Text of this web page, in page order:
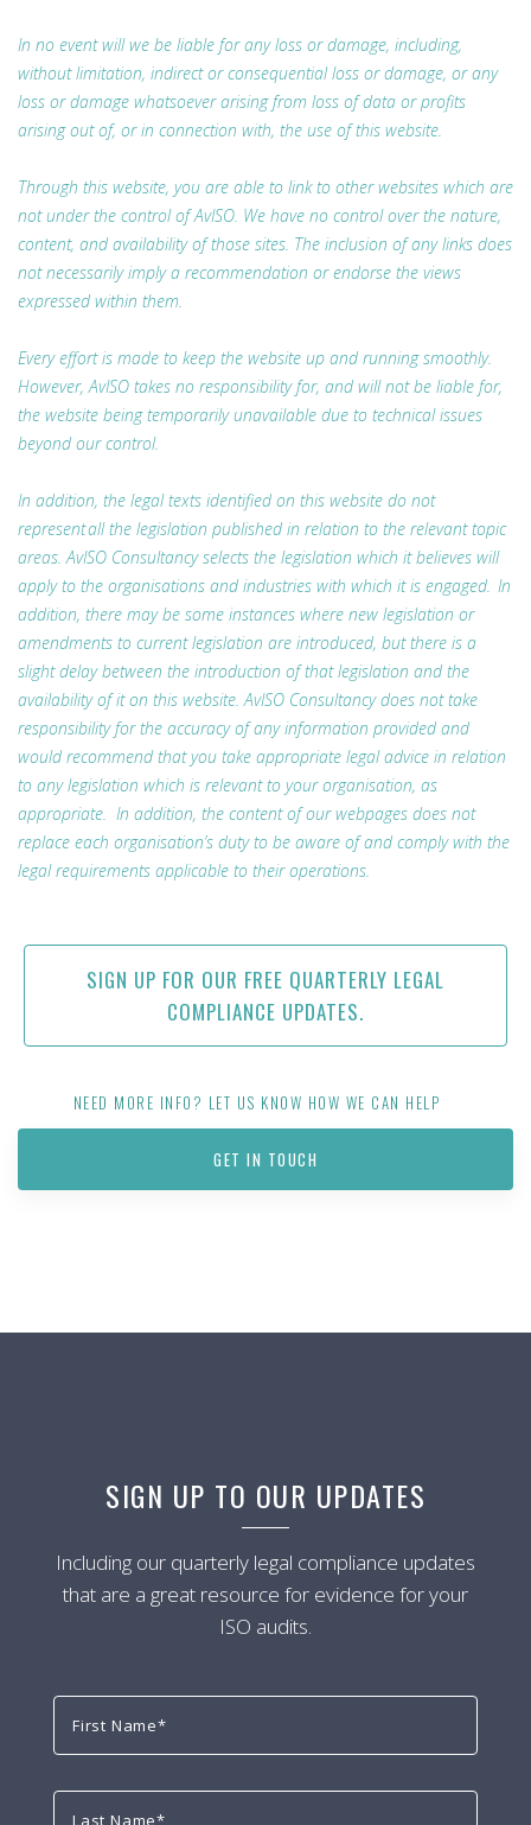
In no event will we be liable for any loss or damage, including,
without limitation, indirect or consequential loss or damage, or any
loss or damage whatsoever arising from loss of data or profits
arising out of, or in connection with, the use of this website.
Through this website, you are able to link to other websites which are
not under the control of AvISO. We have no control over the nature,
content, and availability of those sites. The inclusion of any links does
not necessarily imply a recommendation or endorse the views
expressed within them.
Every effort is made to keep the website up and running smoothly.
However, AvISO takes no responsibility for, and will not be liable for,
the website being temporarily unavailable due to technical issues
beyond our control.
In addition, the legal texts identified on this website do not
represent all the legislation published in relation to the relevant topic
areas. AvISO Consultancy selects the legislation which it believes will
apply to the organisations and industries with which it is engaged. In
addition, there may be some instances where new legislation or
amendments to current legislation are introduced, but there is a
slight delay between the introduction of that legislation and the
availability of it on this website. AvISO Consultancy does not take
responsibility for the accuracy of any information provided and
would recommend that you take appropriate legal advice in relation
to any legislation which is relevant to your organisation, as
appropriate. In addition, the content of our webpages does not
replace each organisation’s duty to be aware of and comply with the
legal requirements applicable to their operations.
SIGN UP FOR OUR FREE QUARTERLY LEGAL
COMPLIANCE UPDATES.
NEED MORE INFO? LET US KNOW HOW WE CAN HELP
GET IN TOUCH
SIGN UP TO OUR UPDATES
Including our quarterly legal compliance updates
that are a great resource for evidence for your
ISO audits.